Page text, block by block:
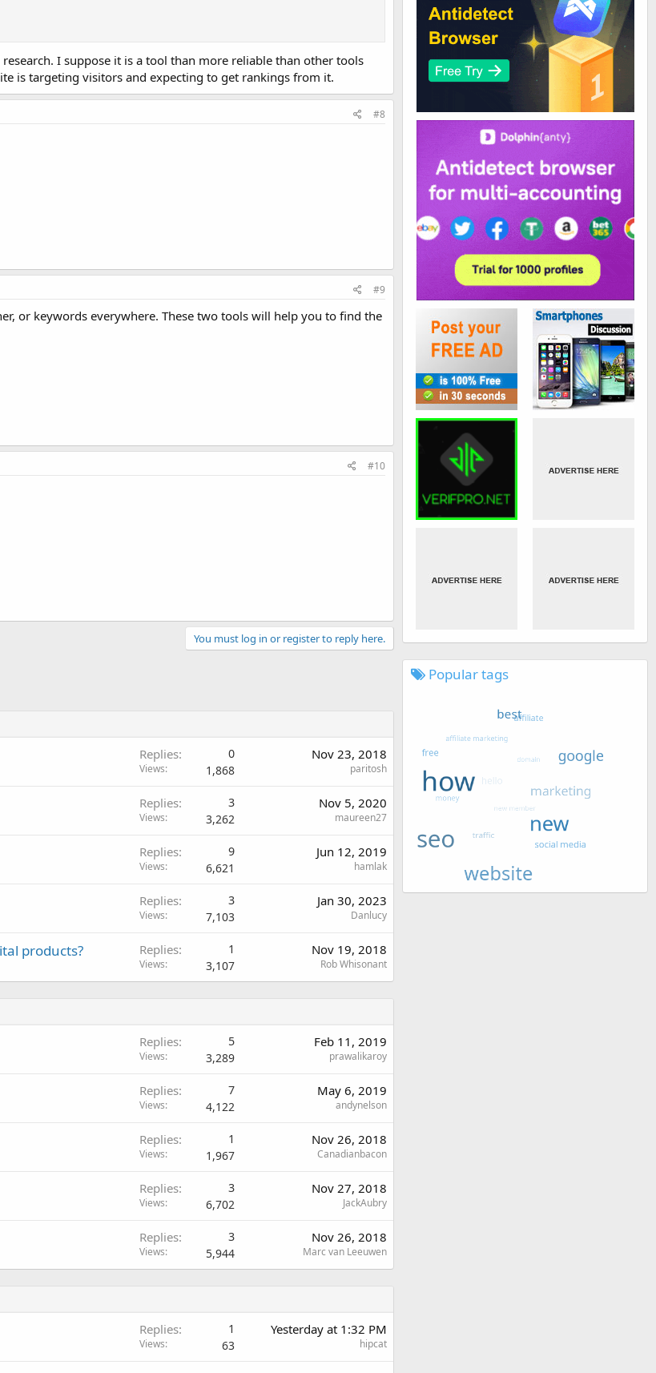
I suppose it is a tool than more reliable than other tools
is targeting visitors and expecting to get rankings from it.
#8
#9
or keywords everywhere. These two tools will help you to find the
#10
You must log in or register to reply here.
Replies 0
Views 1,868
Nov 23, 2018
paritosh
Replies 3
Views 3,262
Nov 5, 2020
maureen27
Replies 9
Views 6,621
Jun 12, 2019
hamlak
Replies 3
Views 7,103
Jan 30, 2023
Danlucy
products? Replies 1
Views 3,107
Nov 19, 2018
Rob Whisonant
Replies 5
Views 3,289
Feb 11, 2019
prawalikaroy
Replies 7
Views 4,122
May 6, 2019
andynelson
Replies 1
Views 1,967
Nov 26, 2018
Canadianbacon
Replies 3
Views 6,702
Nov 27, 2018
JackAubry
Replies 3
Views 5,944
Nov 26, 2018
Marc van Leeuwen
Replies 1
Views 63
Yesterday at 1:32 PM
hipcat
Popular tags